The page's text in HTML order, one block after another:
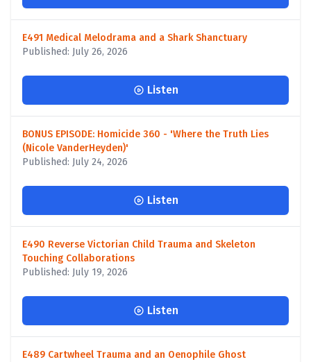
E491 Medical Melodrama and a Shark Shanctuary
Published: July 26, 2026
Listen
BONUS EPISODE: Homicide 360 - 'Where the Truth Lies
(Nicole VanderHeyden)'
Published: July 24, 2026
Listen
E490 Reverse Victorian Child Trauma and Skeleton
Touching Collaborations
Published: July 19, 2026
Listen
E489 Cartwheel Trauma and an Oenophile Ghost